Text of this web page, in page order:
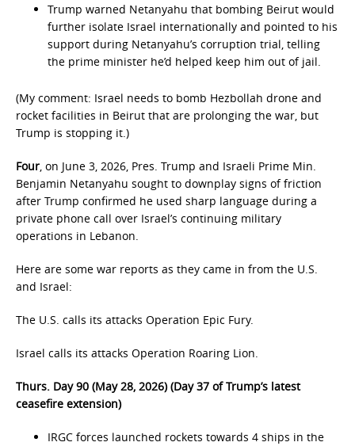
Trump warned Netanyahu that bombing Beirut would
further isolate Israel internationally and pointed to his
support during Netanyahu’s corruption trial, telling
the prime minister he’d helped keep him out of jail.
(My comment: Israel needs to bomb Hezbollah drone and
rocket facilities in Beirut that are prolonging the war, but
Trump is stopping it.)
Four, on June 3, 2026, Pres. Trump and Israeli Prime Min.
Benjamin Netanyahu sought to downplay signs of friction
after Trump confirmed he used sharp language during a
private phone call over Israel’s continuing military
operations in Lebanon.
Here are some war reports as they came in from the U.S.
and Israel:
The U.S. calls its attacks Operation Epic Fury.
Israel calls its attacks Operation Roaring Lion.
Thurs. Day 90 (May 28, 2026) (Day 37 of Trump’s latest
ceasefire extension)
IRGC forces launched rockets towards 4 ships in the